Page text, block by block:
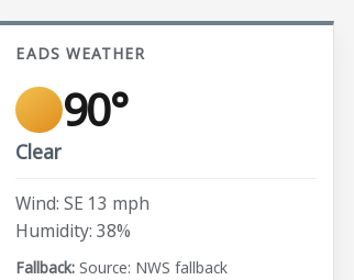
EADS WEATHER
90°
Clear
Wind: SE 13 mph
Humidity: 38%
Source: NWS fallback